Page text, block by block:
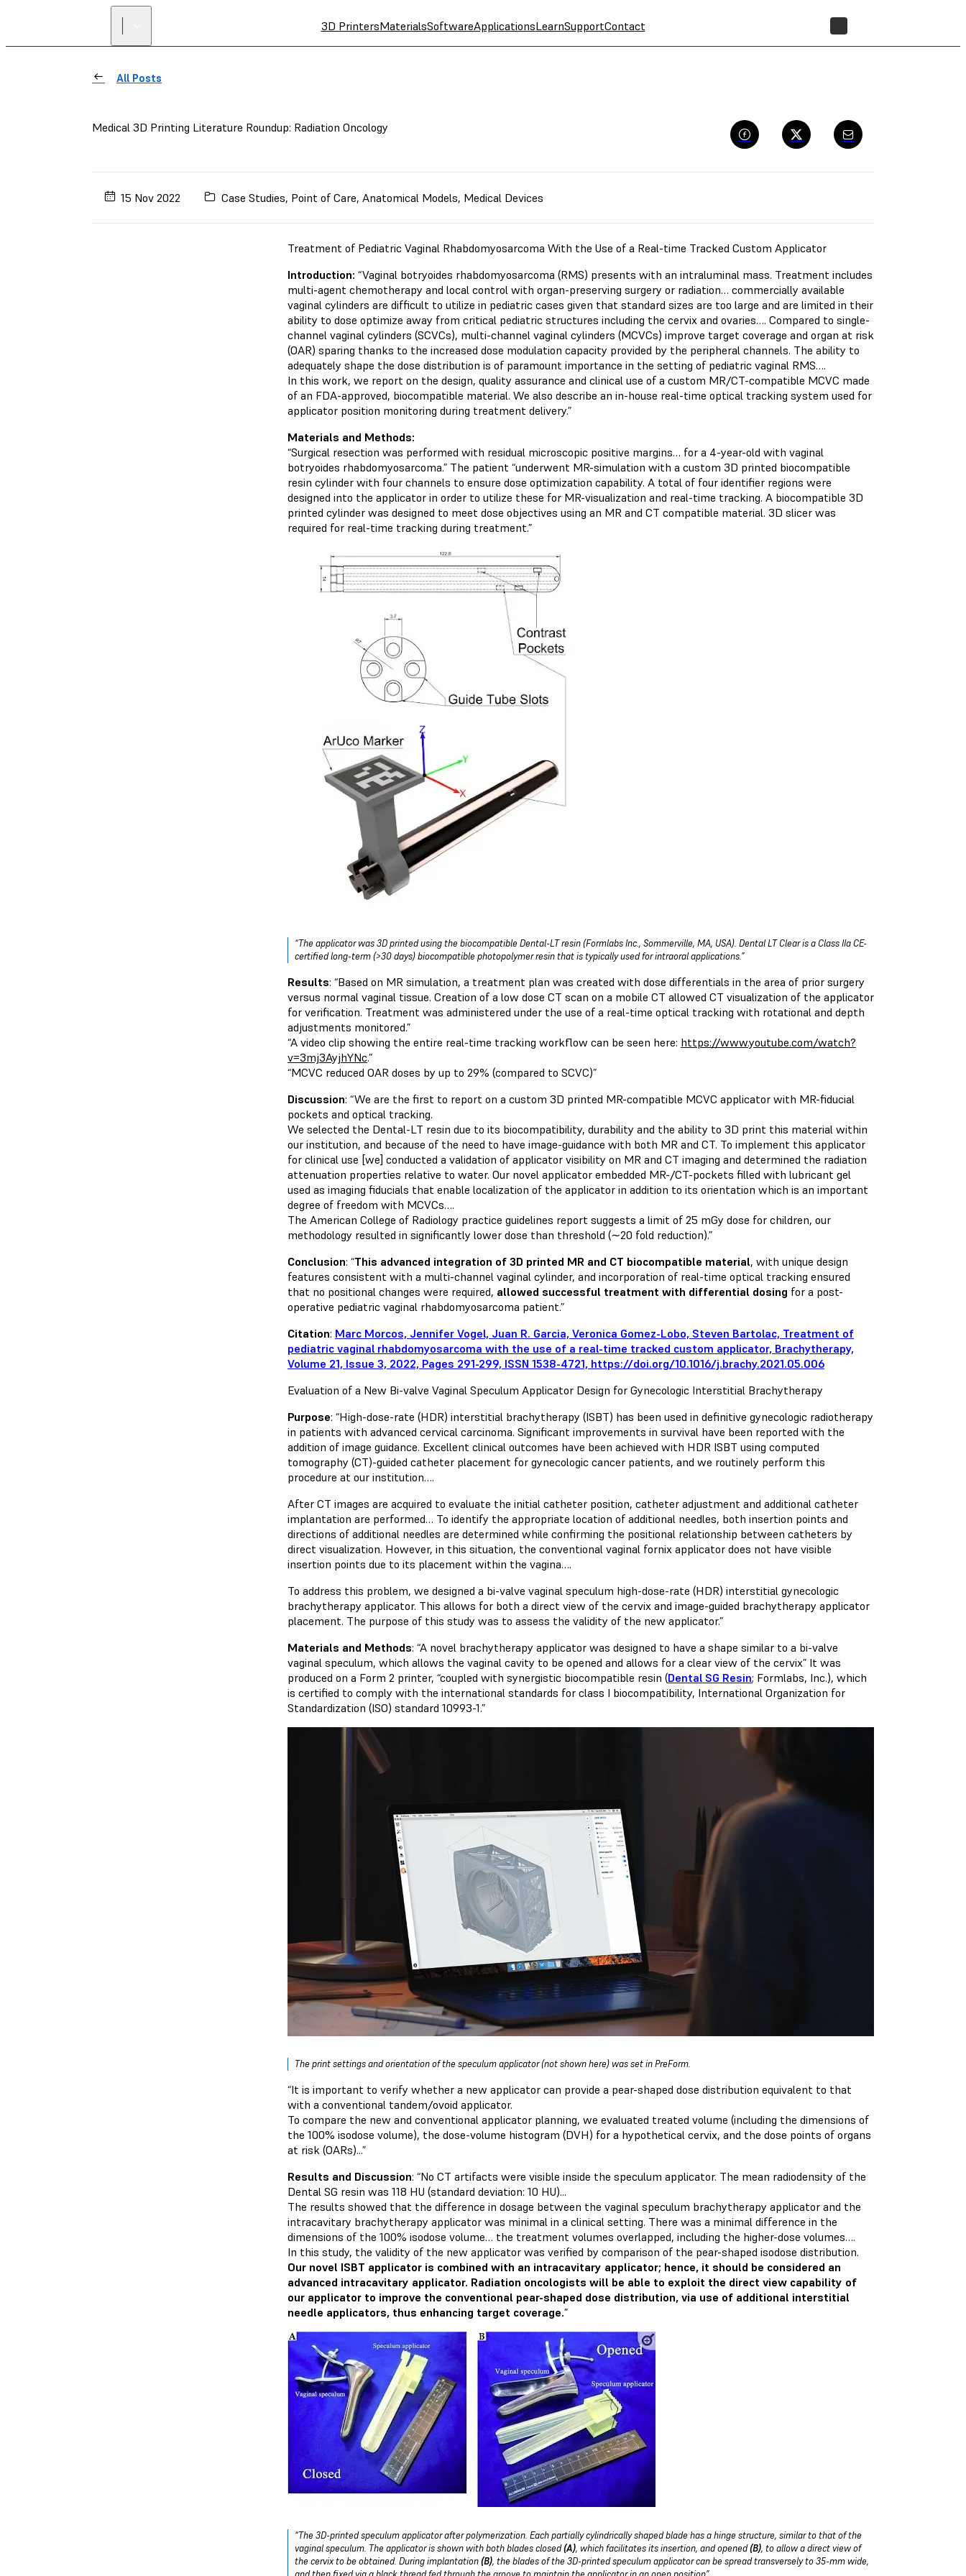
3D PrintersMaterialsSoftwareApplicationsLearnSupportContact
All Posts
Medical 3D Printing Literature Roundup: Radiation Oncology
15 Nov 2022 Case Studies, Point of Care, Anatomical Models, Medical Devices
Treatment of Pediatric Vaginal Rhabdomyosarcoma With the Use of a Real-time Tracked Custom Applicator
Introduction: “Vaginal botryoides rhabdomyosarcoma (RMS) presents with an intraluminal mass. Treatment includes
multi-agent chemotherapy and local control with organ-preserving surgery or radiation… commercially available
vaginal cylinders are difficult to utilize in pediatric cases given that standard sizes are too large and are limited in their
ability to dose optimize away from critical pediatric structures including the cervix and ovaries…. Compared to single-
channel vaginal cylinders (SCVCs), multi-channel vaginal cylinders (MCVCs) improve target coverage and organ at risk
(OAR) sparing thanks to the increased dose modulation capacity provided by the peripheral channels. The ability to
adequately shape the dose distribution is of paramount importance in the setting of pediatric vaginal RMS….
In this work, we report on the design, quality assurance and clinical use of a custom MR/CT-compatible MCVC made
of an FDA-approved, biocompatible material. We also describe an in-house real-time optical tracking system used for
applicator position monitoring during treatment delivery.”
Materials and Methods:
“Surgical resection was performed with residual microscopic positive margins… for a 4-year-old with vaginal
botryoides rhabdomyosarcoma.” The patient “underwent MR-simulation with a custom 3D printed biocompatible
resin cylinder with four channels to ensure dose optimization capability. A total of four identifier regions were
designed into the applicator in order to utilize these for MR-visualization and real-time tracking. A biocompatible 3D
printed cylinder was designed to meet dose objectives using an MR and CT compatible material. 3D slicer was
required for real-time tracking during treatment.”
“The applicator was 3D printed using the biocompatible Dental-LT resin (Formlabs Inc., Sommerville, MA, USA). Dental LT Clear is a Class IIa CE-
certified long-term (>30 days) biocompatible photopolymer resin that is typically used for intraoral applications.”
Results: “Based on MR simulation, a treatment plan was created with dose differentials in the area of prior surgery
versus normal vaginal tissue. Creation of a low dose CT scan on a mobile CT allowed CT visualization of the applicator
for verification. Treatment was administered under the use of a real-time optical tracking with rotational and depth
adjustments monitored.”
“A video clip showing the entire real-time tracking workflow can be seen here: https://www.youtube.com/watch?
v=3mj3AyjhYNc.”
“MCVC reduced OAR doses by up to 29% (compared to SCVC)”
Discussion: “We are the first to report on a custom 3D printed MR-compatible MCVC applicator with MR-fiducial
pockets and optical tracking.
We selected the Dental-LT resin due to its biocompatibility, durability and the ability to 3D print this material within
our institution, and because of the need to have image-guidance with both MR and CT. To implement this applicator
for clinical use [we] conducted a validation of applicator visibility on MR and CT imaging and determined the radiation
attenuation properties relative to water. Our novel applicator embedded MR-/CT-pockets filled with lubricant gel
used as imaging fiducials that enable localization of the applicator in addition to its orientation which is an important
degree of freedom with MCVCs….
The American College of Radiology practice guidelines report suggests a limit of 25 mGy dose for children, our
methodology resulted in significantly lower dose than threshold (∼20 fold reduction).”
Conclusion: “This advanced integration of 3D printed MR and CT biocompatible material, with unique design
features consistent with a multi-channel vaginal cylinder, and incorporation of real-time optical tracking ensured
that no positional changes were required, allowed successful treatment with differential dosing for a post-
operative pediatric vaginal rhabdomyosarcoma patient.”
Citation: Marc Morcos, Jennifer Vogel, Juan R. Garcia, Veronica Gomez-Lobo, Steven Bartolac, Treatment of
pediatric vaginal rhabdomyosarcoma with the use of a real-time tracked custom applicator, Brachytherapy,
Volume 21, Issue 3, 2022, Pages 291-299, ISSN 1538-4721, https://doi.org/10.1016/j.brachy.2021.05.006
Evaluation of a New Bi-valve Vaginal Speculum Applicator Design for Gynecologic Interstitial Brachytherapy
Purpose: “High-dose-rate (HDR) interstitial brachytherapy (ISBT) has been used in definitive gynecologic radiotherapy
in patients with advanced cervical carcinoma. Significant improvements in survival have been reported with the
addition of image guidance. Excellent clinical outcomes have been achieved with HDR ISBT using computed
tomography (CT)-guided catheter placement for gynecologic cancer patients, and we routinely perform this
procedure at our institution….
After CT images are acquired to evaluate the initial catheter position, catheter adjustment and additional catheter
implantation are performed… To identify the appropriate location of additional needles, both insertion points and
directions of additional needles are determined while confirming the positional relationship between catheters by
direct visualization. However, in this situation, the conventional vaginal fornix applicator does not have visible
insertion points due to its placement within the vagina….
To address this problem, we designed a bi-valve vaginal speculum high-dose-rate (HDR) interstitial gynecologic
brachytherapy applicator. This allows for both a direct view of the cervix and image-guided brachytherapy applicator
placement. The purpose of this study was to assess the validity of the new applicator.”
Materials and Methods: “A novel brachytherapy applicator was designed to have a shape similar to a bi-valve
vaginal speculum, which allows the vaginal cavity to be opened and allows for a clear view of the cervix” It was
produced on a Form 2 printer, “coupled with synergistic biocompatible resin (Dental SG Resin; Formlabs, Inc.), which
is certified to comply with the international standards for class I biocompatibility, International Organization for
Standardization (ISO) standard 10993-1.”
The print settings and orientation of the speculum applicator (not shown here) was set in PreForm.
“It is important to verify whether a new applicator can provide a pear-shaped dose distribution equivalent to that
with a conventional tandem/ovoid applicator.
To compare the new and conventional applicator planning, we evaluated treated volume (including the dimensions of
the 100% isodose volume), the dose-volume histogram (DVH) for a hypothetical cervix, and the dose points of organs
at risk (OARs)...”
Results and Discussion: “No CT artifacts were visible inside the speculum applicator. The mean radiodensity of the
Dental SG resin was 118 HU (standard deviation: 10 HU)...
The results showed that the difference in dosage between the vaginal speculum brachytherapy applicator and the
intracavitary brachytherapy applicator was minimal in a clinical setting. There was a minimal difference in the
dimensions of the 100% isodose volume… the treatment volumes overlapped, including the higher-dose volumes….
In this study, the validity of the new applicator was verified by comparison of the pear-shaped isodose distribution.
Our novel ISBT applicator is combined with an intracavitary applicator; hence, it should be considered an
advanced intracavitary applicator. Radiation oncologists will be able to exploit the direct view capability of
our applicator to improve the conventional pear-shaped dose distribution, via use of additional interstitial
needle applicators, thus enhancing target coverage.”
“The 3D-printed speculum applicator after polymerization. Each partially cylindrically shaped blade has a hinge structure, similar to that of the
vaginal speculum. The applicator is shown with both blades closed(A), which facilitates its insertion, and opened(B), to allow a direct view of
the cervix to be obtained. During implantation(B), the blades of the 3D-printed speculum applicator can be spread transversely to 35-mm wide,